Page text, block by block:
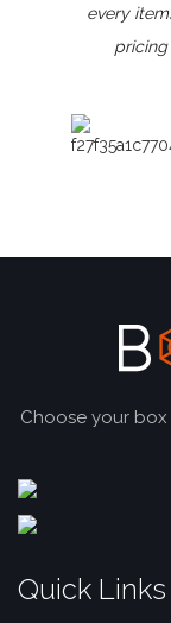
every
Choose your
Quick Links